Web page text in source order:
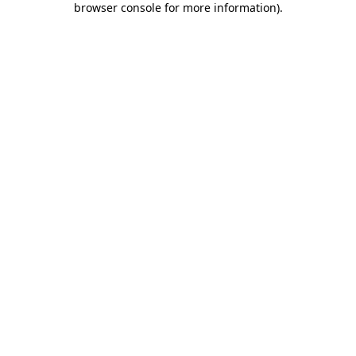
browser console for more information).